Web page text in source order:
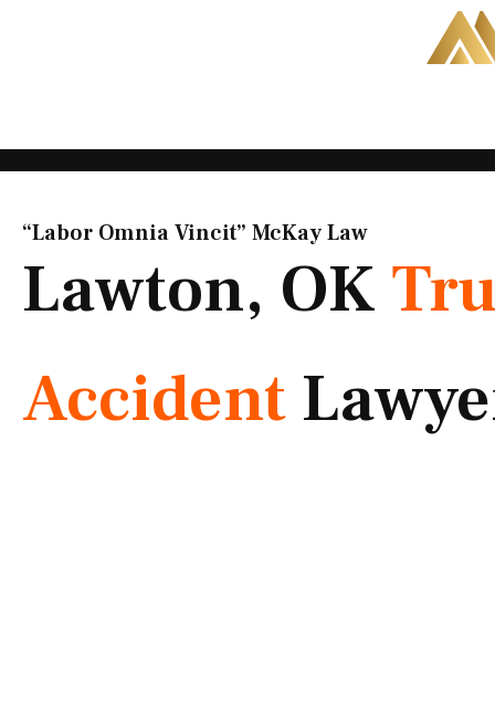
“Labor Omnia Vincit” McKay Law​
Lawton, OK
Accident